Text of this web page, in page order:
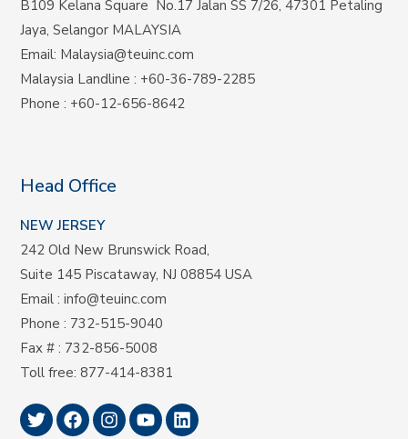
B109 Kelana Square No.17Jalan SS 7/26,47301 Petaling
Jaya, Selangor MALAYSIA
Email: Malaysia@teuinc.com
Malaysia Landline: +60-36-789-2285
Phone: +60-12-656-8642
Head Office
NEW JERSEY
242 Old New Brunswick Road,
Suite 145 Piscataway, NJ 08854 USA
Email :info@teuinc.com
Phone : 732-515-9040
Fax # : 732-856-5008
Toll free:877-414-8381